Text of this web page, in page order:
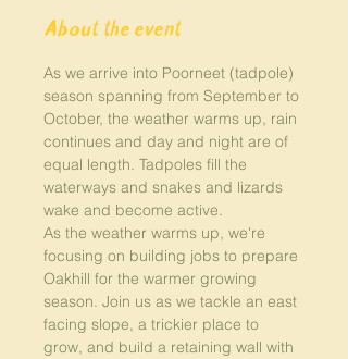
About the event
As we arrive into Poorneet (tadpole)
season spanning from September to
October, the weather warms up, rain
continues and day and night are of
equal length. Tadpoles fill the
waterways and snakes and lizards
wake and become active.
As the weather warms up, we're
focusing on building jobs to prepare
Oakhill for the warmer growing
season. Join us as we tackle an east
facing slope, a trickier place to
grow, and build a retaining wall with